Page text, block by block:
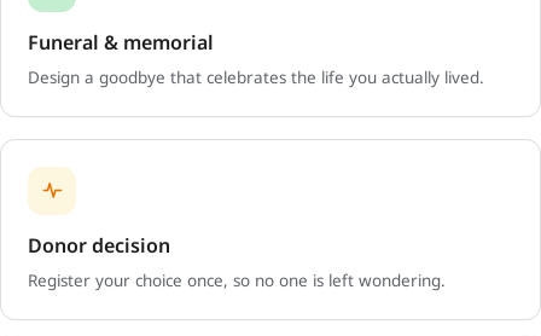
Funeral & memorial
Design a goodbye that celebrates the life you actually lived.
Donor decision
Register your choice once, so no one is left wondering.